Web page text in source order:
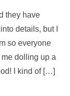
they have
details, but I
so everyone
dolling up a
I kind of […]